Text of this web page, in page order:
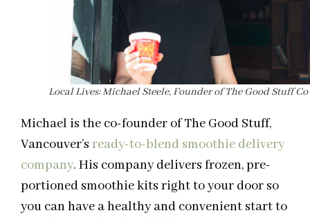
Local Lives: Michael Steele, Founder of The Good Stuff Co
Michael is the co-founder of The Good Stuff,
Vancouver’s ready-to-blend smoothie delivery
company. His company delivers frozen, pre-
portioned smoothie kits right to your door so
you can have a healthy and convenient start to